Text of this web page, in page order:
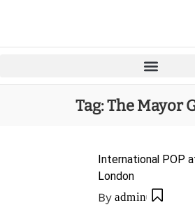
Tag:The Mayor
International POP
London
By admin